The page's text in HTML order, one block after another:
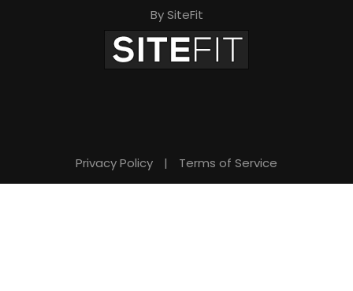
By SiteFit
Privacy Policy | Terms of Service